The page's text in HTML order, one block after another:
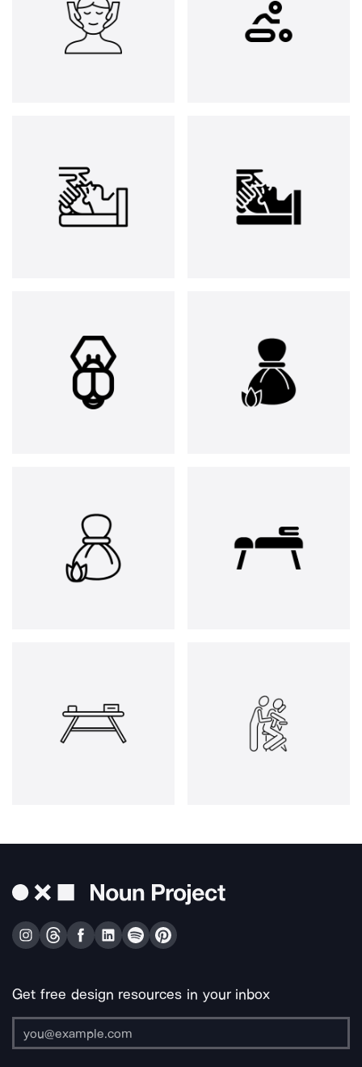
Get free design resources in your inbox